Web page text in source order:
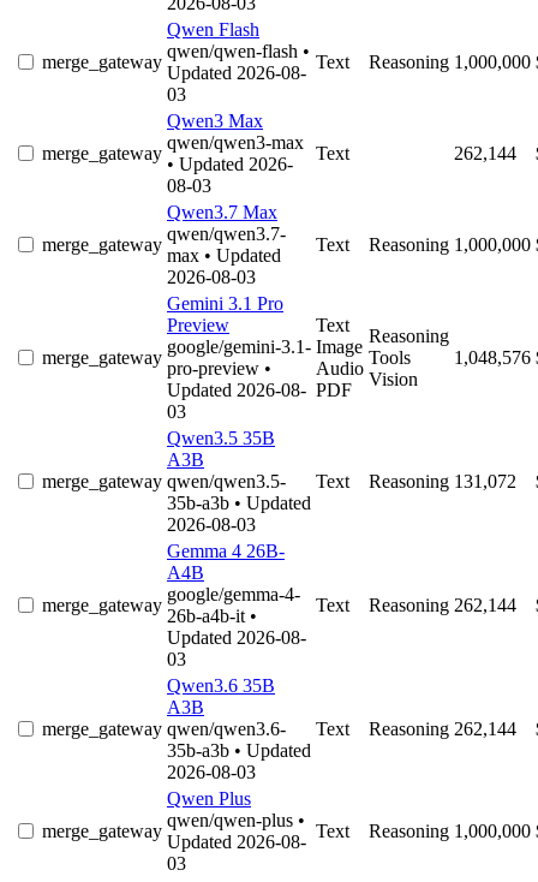
merge_gateway
Qwen Flash
qwen/qwen-flash •
Updated 2026-08-
03
Text Reasoning 1,000,000
merge_gateway
Qwen3 Max
qwen/qwen3-max
• Updated 2026-
08-03
Text 262,144
merge_gateway
Qwen3.7 Max
qwen/qwen3.7-
max • Updated
2026-08-03
Text Reasoning 1,000,000
merge_gateway
Gemini 3.1 Pro
Preview
google/gemini-3.1-
pro-preview •
Updated 2026-08-
03
Text
Image
Audio
PDF
Reasoning
Tools
Vision
1,048,576
merge_gateway
Qwen3.5 35B
A3B
qwen/qwen3.5-
35b-a3b • Updated
2026-08-03
Text Reasoning 131,072
merge_gateway
Gemma 4 26B-
A4B
google/gemma-4-
26b-a4b-it •
Updated 2026-08-
03
Text Reasoning 262,144
merge_gateway
Qwen3.6 35B
A3B
qwen/qwen3.6-
35b-a3b • Updated
2026-08-03
Text Reasoning 262,144
merge_gateway
Qwen Plus
qwen/qwen-plus •
Updated 2026-08-
03
Text Reasoning 1,000,000